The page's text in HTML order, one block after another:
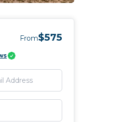
route to San Pedro de
From$575